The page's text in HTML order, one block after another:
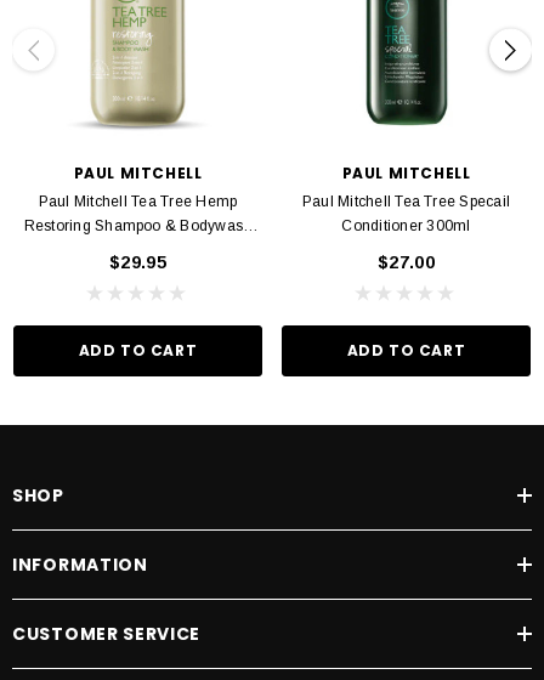
PAUL MITCHELL
Paul Mitchell Tea Tree Hemp
Restoring Shampoo & Bodywash
$29.95
ADD TO CART
PAUL MITCHELL
Paul Mitchell Tea Tree Specail
Conditioner 300ml
$27.00
ADD TO CART
SHOP
INFORMATION
CUSTOMER SERVICE